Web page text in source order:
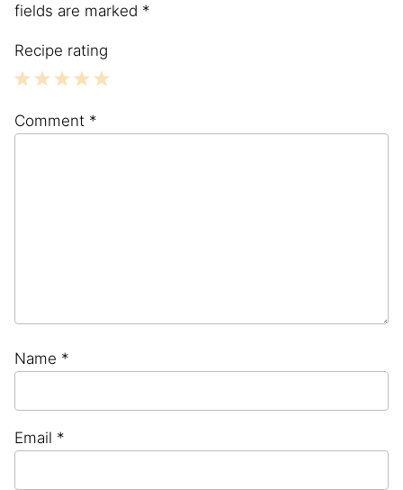
fields are marked *
Recipe rating
Stars
Stars
Stars
Stars
Star
Comment *
Name *
Email *